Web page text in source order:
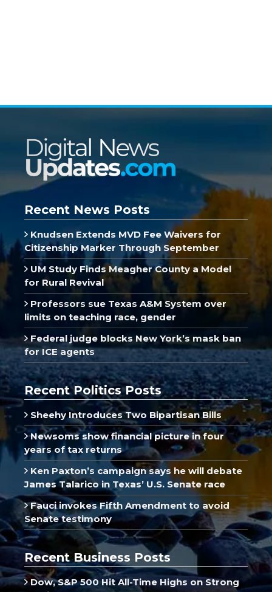
Recent News Posts
Knudsen Extends MVD Fee Waivers for
Citizenship Marker Through September
UM Study Finds Meagher County a Model
for Rural Revival
Professors sue Texas A&M System over
limits on teaching race, gender
Federal judge blocks New York’s mask ban
for ICE agents
Recent Politics Posts
Sheehy Introduces Two Bipartisan Bills
Newsoms show financial picture in four
years of tax returns
Ken Paxton’s campaign says he will debate
James Talarico in Texas’ U.S. Senate race
Fauci invokes Fifth Amendment to avoid
Senate testimony
Recent Business Posts
Dow, S&P 500 Hit All-Time Highs on Strong